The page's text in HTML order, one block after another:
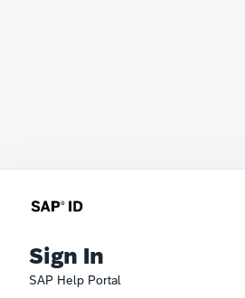
Sign In
SAP Help Portal